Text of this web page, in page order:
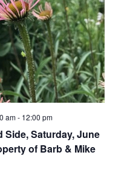
Side, Saturday, June
of Barb & Mike
am- 12:00 pm